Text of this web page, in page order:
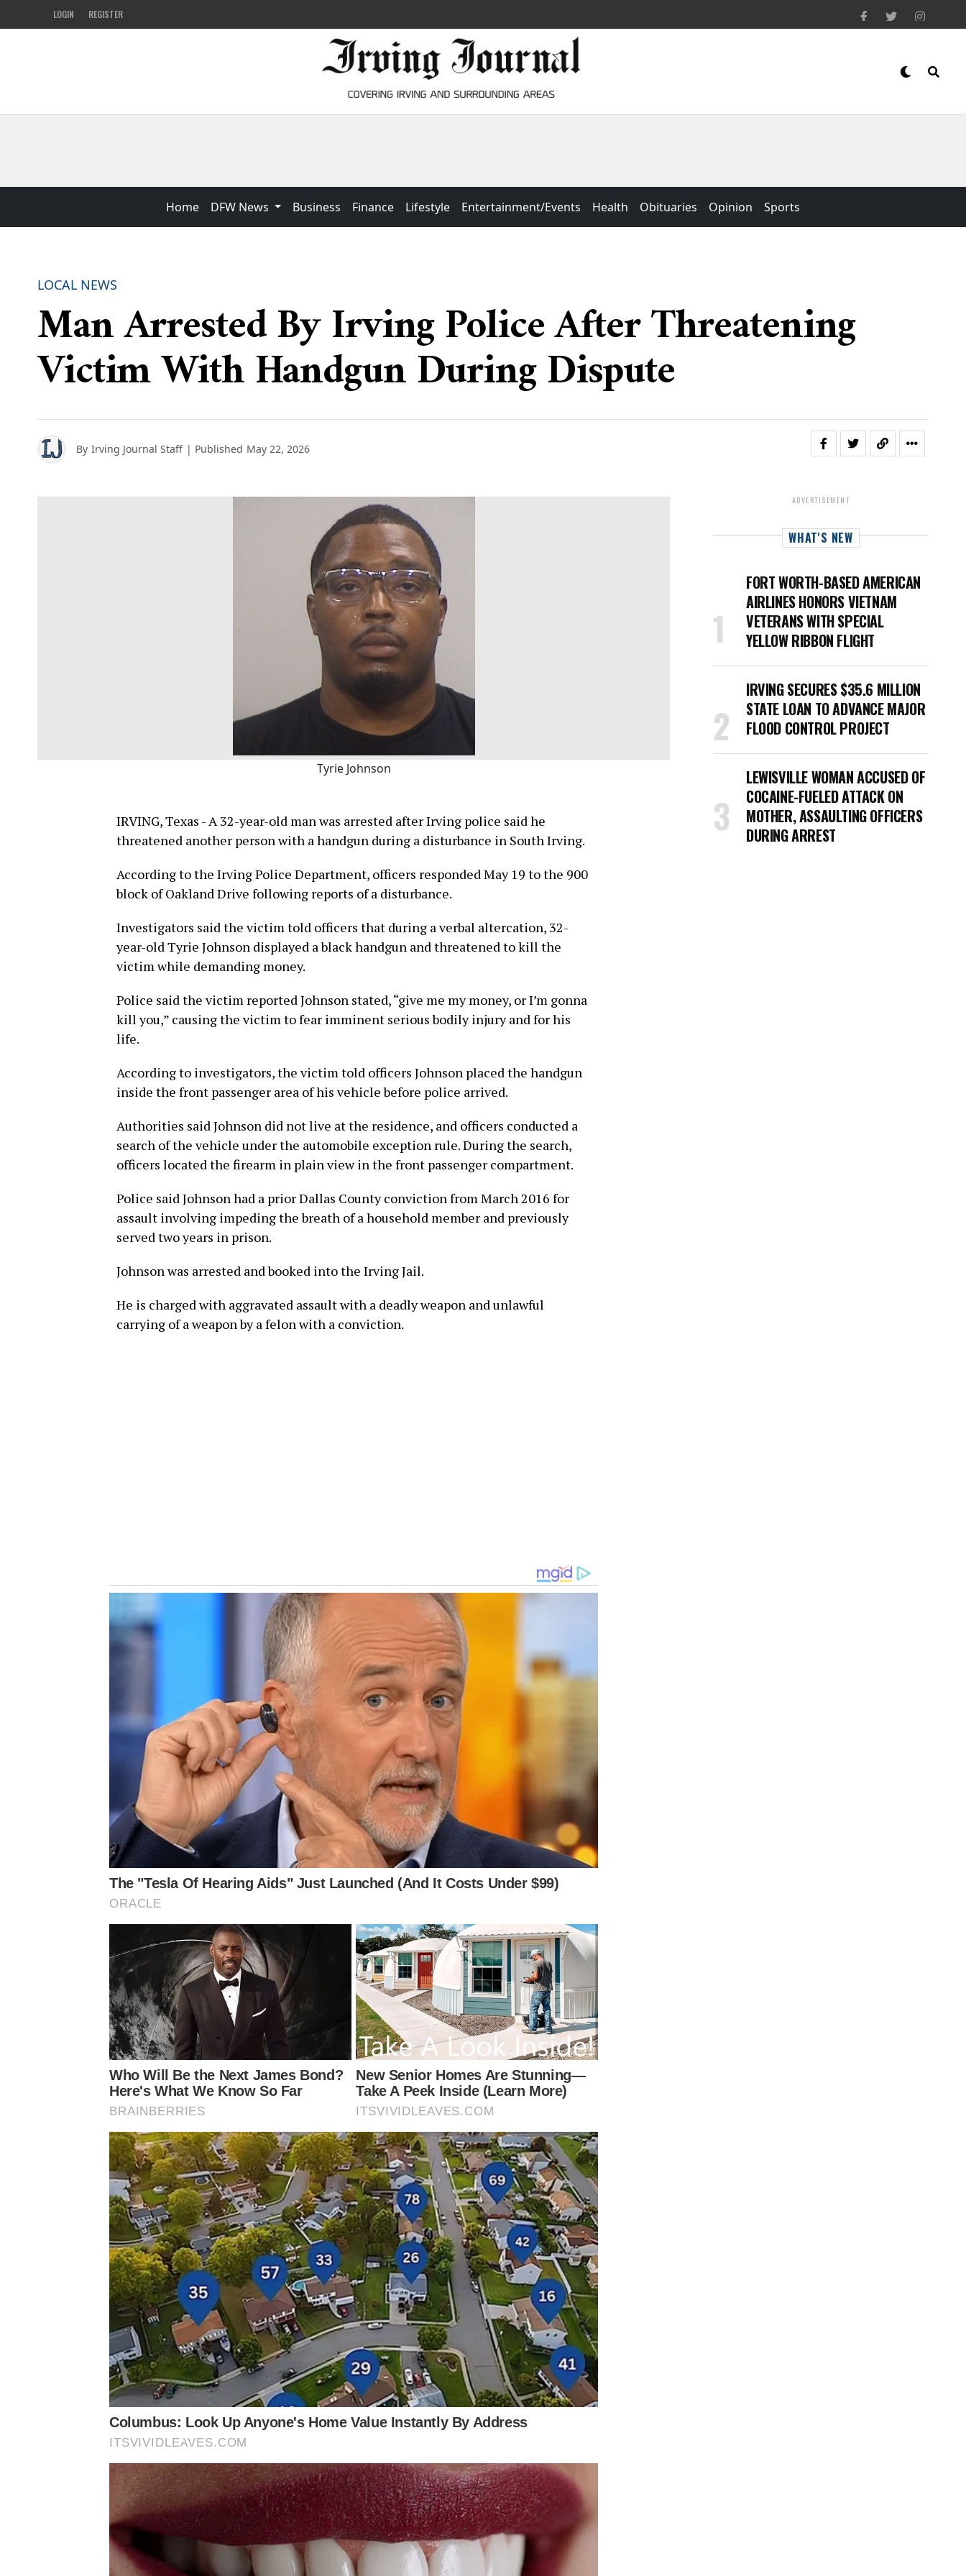
LOGIN REGISTER
Home DFW News Business Finance Lifestyle Entertainment/Events Health Obituaries Opinion Sports
LOCAL NEWS
Man Arrested By Irving Police After Threatening
Victim With Handgun During Dispute
By Irving Journal Staff | Published May 22, 2026
Tyrie Johnson
IRVING, Texas - A 32-year-old man was arrested after Irving police said he
threatened another person with a handgun during a disturbance in South Irving.
According to the Irving Police Department, officers responded May 19 to the 900
block of Oakland Drive following reports of a disturbance.
Investigators said the victim told officers that during a verbal altercation, 32-
year-old Tyrie Johnson displayed a black handgun and threatened to kill the
victim while demanding money.
Police said the victim reported Johnson stated, “give me my money, or I’m gonna
kill you,” causing the victim to fear imminent serious bodily injury and for his
life.
According to investigators, the victim told officers Johnson placed the handgun
inside the front passenger area of his vehicle before police arrived.
Authorities said Johnson did not live at the residence, and officers conducted a
search of the vehicle under the automobile exception rule. During the search,
officers located the firearm in plain view in the front passenger compartment.
Police said Johnson had a prior Dallas County conviction from March 2016 for
assault involving impeding the breath of a household member and previously
served two years in prison.
Johnson was arrested and booked into the Irving Jail.
He is charged with aggravated assault with a deadly weapon and unlawful
carrying of a weapon by a felon with a conviction.
ADVERTISEMENT
WHAT'S NEW
FORT WORTH-BASED AMERICAN
AIRLINES HONORS VIETNAM
VETERANS WITH SPECIAL
YELLOW RIBBON FLIGHT
IRVING SECURES $35.6 MILLION
STATE LOAN TO ADVANCE MAJOR
FLOOD CONTROL PROJECT
LEWISVILLE WOMAN ACCUSED OF
COCAINE-FUELED ATTACK ON
MOTHER, ASSAULTING OFFICERS
DURING ARREST